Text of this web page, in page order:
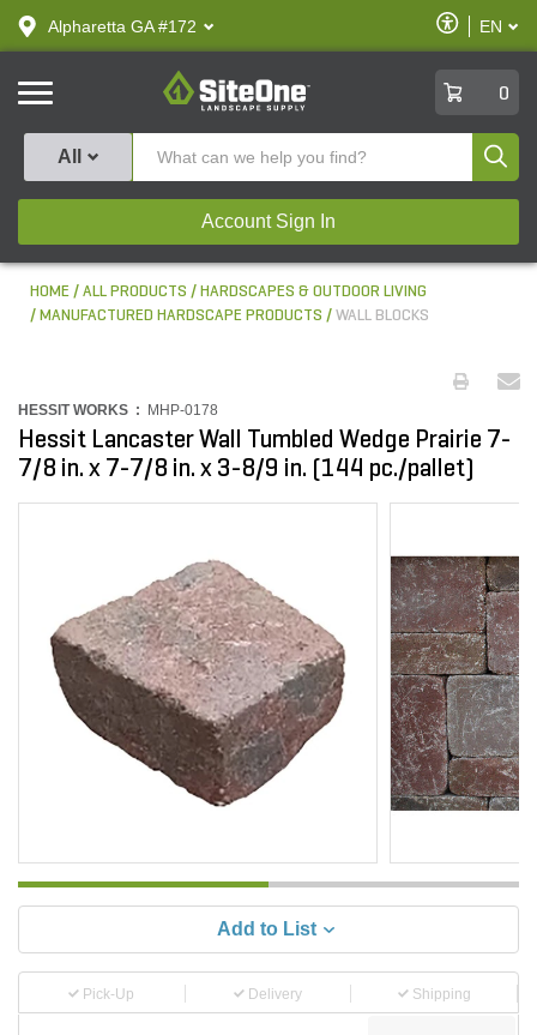
text.skipToContent
text.skipToNavigation
Alpharetta GA #172
Enable
Accessibility
EN
SiteOne
0
All
Account Sign In
HOME ALL PRODUCTS
HARDSCAPES & OUTDOOR LIVING
MANUFACTURED HARDSCAPE PRODUCTS
WALL BLOCKS
HESSIT WORKS : MHP-0178
Hessit Lancaster Wall Tumbled Wedge Prairie 7-
7/8 in. x 7-7/8 in. x 3-8/9 in. (144 pc./pallet)
Add to List
Pick-Up Delivery Shipping